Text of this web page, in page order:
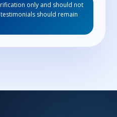
only and should not
should remain